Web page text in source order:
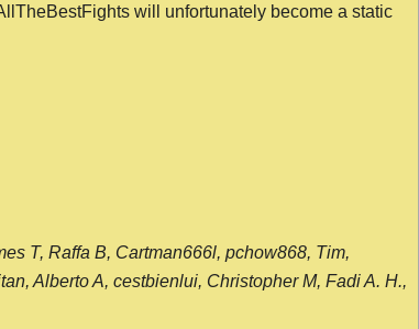
will unfortunately become a static
T, Raffa B, Cartman666l, pchow868, Tim,
Alberto A, cestbienlui, Christopher M, Fadi A. H.,